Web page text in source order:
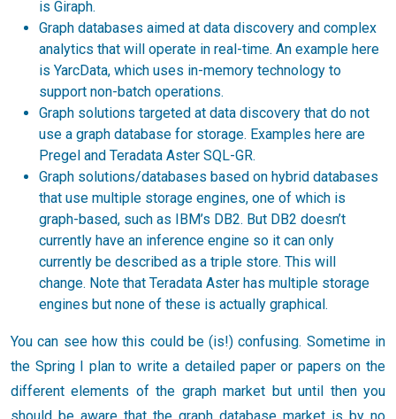
is Giraph.
Graph databases aimed at data discovery and complex
analytics that will operate in real-time. An example here
is YarcData, which uses in-memory technology to
support non-batch operations.
Graph solutions targeted at data discovery that do not
use a graph database for storage. Examples here are
Pregel and Teradata Aster SQL-GR.
Graph solutions/databases based on hybrid databases
that use multiple storage engines, one of which is
graph-based, such as IBM’s DB2. But DB2 doesn’t
currently have an inference engine so it can only
currently be described as a triple store. This will
change. Note that Teradata Aster has multiple storage
engines but none of these is actually graphical.
You can see how this could be (is!) confusing. Sometime in
the Spring I plan to write a detailed paper or papers on the
different elements of the graph market but until then you